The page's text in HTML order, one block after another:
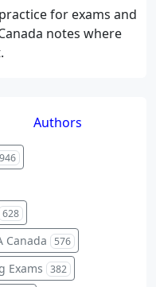
for exams and
notes where
Authors
946
628
Canada 576
Exams 382